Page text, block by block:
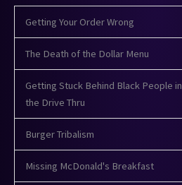
Getting Your Order Wrong
The Death of the Dollar Menu
Getting Stuck Behind Black People in
the Drive Thru
Burger Tribalism
Missing McDonald's Breakfast